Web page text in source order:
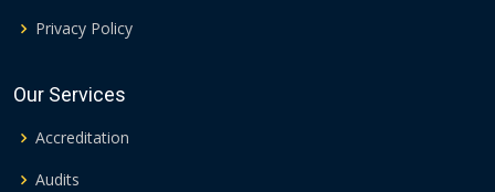
Privacy Policy
Our Services
Accreditation
Audits